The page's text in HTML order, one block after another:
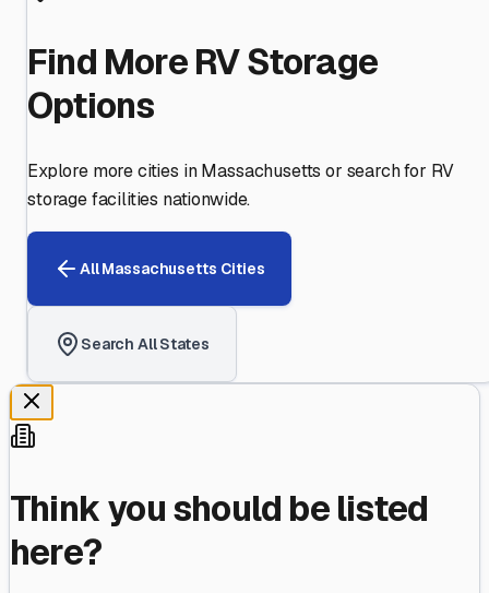
Find More RV Storage
Options
Explore more cities inMassachusetts or search for RV
storage facilities nationwide.
AllMassachusetts Cities
Search All States
Think you should be listed
here?